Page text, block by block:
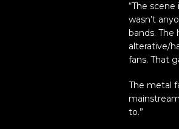
“The
wasn’t
bands. The
alterative/
fans. That
The metal
to.”